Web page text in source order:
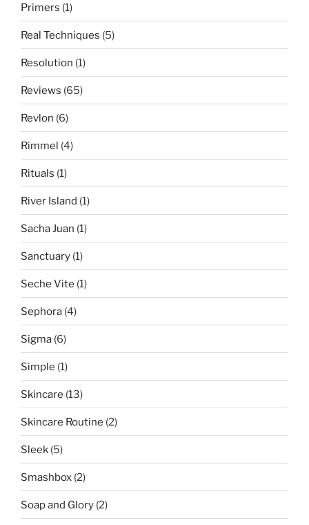
Primers (1)
Real Techniques (5)
Resolution (1)
Reviews (65)
Revlon (6)
Rimmel (4)
Rituals (1)
River Island (1)
Sacha Juan (1)
Sanctuary (1)
Seche Vite (1)
Sephora (4)
Sigma (6)
Simple (1)
Skincare (13)
Skincare Routine (2)
Sleek (5)
Smashbox (2)
Soap and Glory (2)